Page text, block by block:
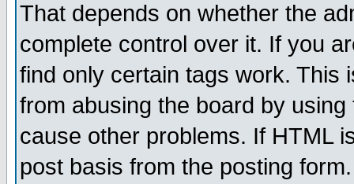
That depends on whether the
complete control over it. If you
find only certain tags work. This
from abusing the board by
cause other problems. If HTML
post basis from the posting form.